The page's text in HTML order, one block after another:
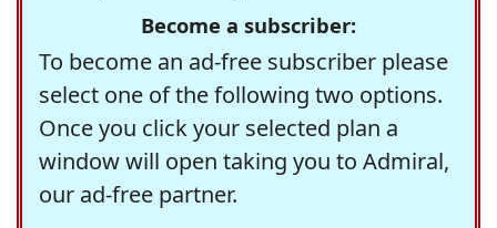
Become a subscriber:
To become an ad-free subscriber please
select one of the following two options.
Once you click your selected plan a
window will open taking you to Admiral,
our ad-free partner.